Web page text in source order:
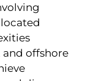
offshore